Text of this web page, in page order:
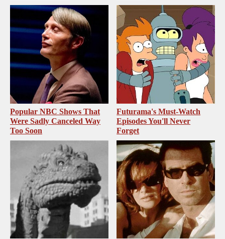
Popular NBC Shows That
Were Sadly Canceled Way
Too Soon
Futurama's Must‑Watch
Episodes You'll Never
Forget